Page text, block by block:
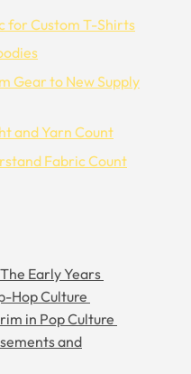
for Custom T-Shirts
Gear to New Supply
and Yarn Count
Fabric Count
Early Years
Hop Culture
in Pop Culture
and